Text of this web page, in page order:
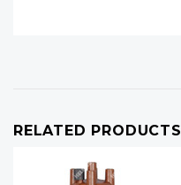
RELATED PRODUCTS